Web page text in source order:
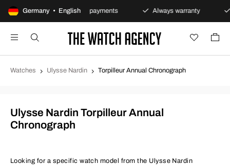
Germany • English
policy Secure payments Always warranty
Watches Ulysse Nardin Torpilleur Annual Chronograph
Ulysse Nardin Torpilleur Annual
Chronograph
Looking for a specific watch model from the Ulysse Nardin